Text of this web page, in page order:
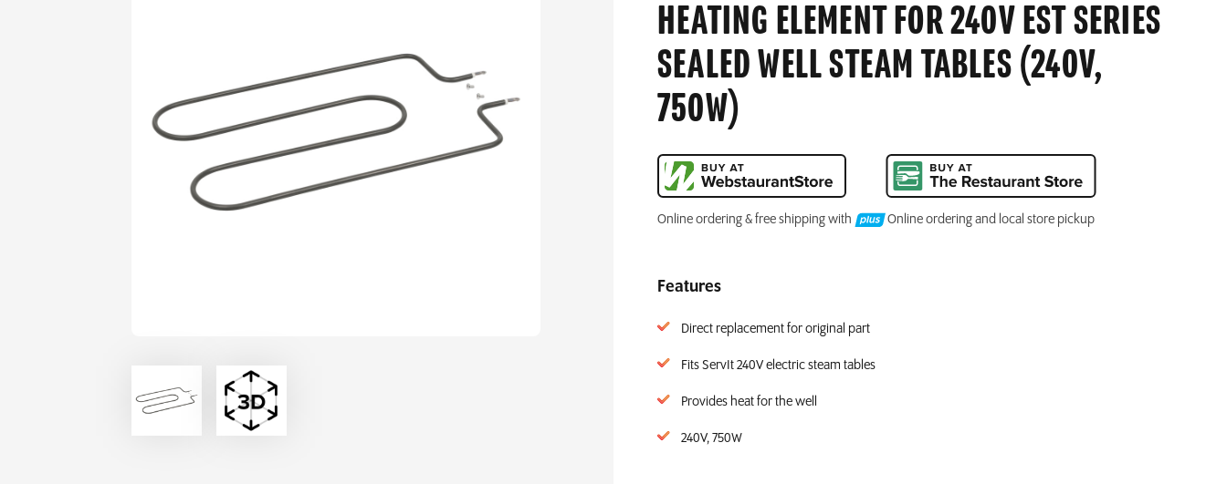
HEATING ELEMENT FOR 240V EST SERIES
SEALED WELL STEAM TABLES (240V,
750W)
Online ordering & free shipping with Online ordering and local store pickup
Features
Direct replacement for original part
Fits ServIt 240V electric steam tables
Provides heat for the well
240V, 750W